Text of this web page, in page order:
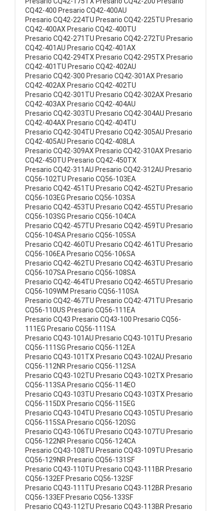
CQ42-400 Presario CQ42-400AU
Presario CQ42-224TU Presario CQ42-225TU Presario
CQ42-400AX Presario CQ42-400TU
Presario CQ42-271TU Presario CQ42-272TU Presario
CQ42-401AU Presario CQ42-401AX
Presario CQ42-294TX Presario CQ42-295TX Presario
CQ42-401TU Presario CQ42-402AU
Presario CQ42-300 Presario CQ42-301AX Presario
CQ42-402AX Presario CQ42-402TU
Presario CQ42-301TU Presario CQ42-302AX Presario
CQ42-403AX Presario CQ42-404AU
Presario CQ42-303TU Presario CQ42-304AU Presario
CQ42-404AX Presario CQ42-404TU
Presario CQ42-304TU Presario CQ42-305AU Presario
CQ42-405AU Presario CQ42-408LA
Presario CQ42-309AX Presario CQ42-310AX Presario
CQ42-450TU Presario CQ42-450TX
Presario CQ42-311AU Presario CQ42-312AU Presario
CQ56-102TU Presario CQ56-103EA
Presario CQ42-451TU Presario CQ42-452TU Presario
CQ56-103EG Presario CQ56-103SA
Presario CQ42-453TU Presario CQ42-455TU Presario
CQ56-103SG Presario CQ56-104CA
Presario CQ42-457TU Presario CQ42-459TU Presario
CQ56-104SA Presario CQ56-105SA
Presario CQ42-460TU Presario CQ42-461TU Presario
CQ56-106EA Presario CQ56-106SA
Presario CQ42-462TU Presario CQ42-463TU Presario
CQ56-107SA Presario CQ56-108SA
Presario CQ42-464TU Presario CQ42-465TU Presario
CQ56-109WM Presario CQ56-110SA
Presario CQ42-467TU Presario CQ42-471TU Presario
CQ56-110US Presario CQ56-111EA
Presario CQ43 Presario CQ43-100 Presario CQ56-
111EG Presario CQ56-111SA
Presario CQ43-101AU Presario CQ43-101TU Presario
CQ56-111SG Presario CQ56-112EA
Presario CQ43-101TX Presario CQ43-102AU Presario
CQ56-112NR Presario CQ56-112SA
Presario CQ43-102TU Presario CQ43-102TX Presario
CQ56-113SA Presario CQ56-114EO
Presario CQ43-103TU Presario CQ43-103TX Presario
CQ56-115DX Presario CQ56-115EG
Presario CQ43-104TU Presario CQ43-105TU Presario
CQ56-115SA Presario CQ56-120SG
Presario CQ43-106TU Presario CQ43-107TU Presario
CQ56-122NR Presario CQ56-124CA
Presario CQ43-108TU Presario CQ43-109TU Presario
CQ56-129NR Presario CQ56-131SF
Presario CQ43-110TU Presario CQ43-111BR Presario
CQ56-132EF Presario CQ56-132SF
Presario CQ43-111TU Presario CQ43-112BR Presario
CQ56-133EF Presario CQ56-133SF
Presario CQ43-112TU Presario CQ43-113BR Presario